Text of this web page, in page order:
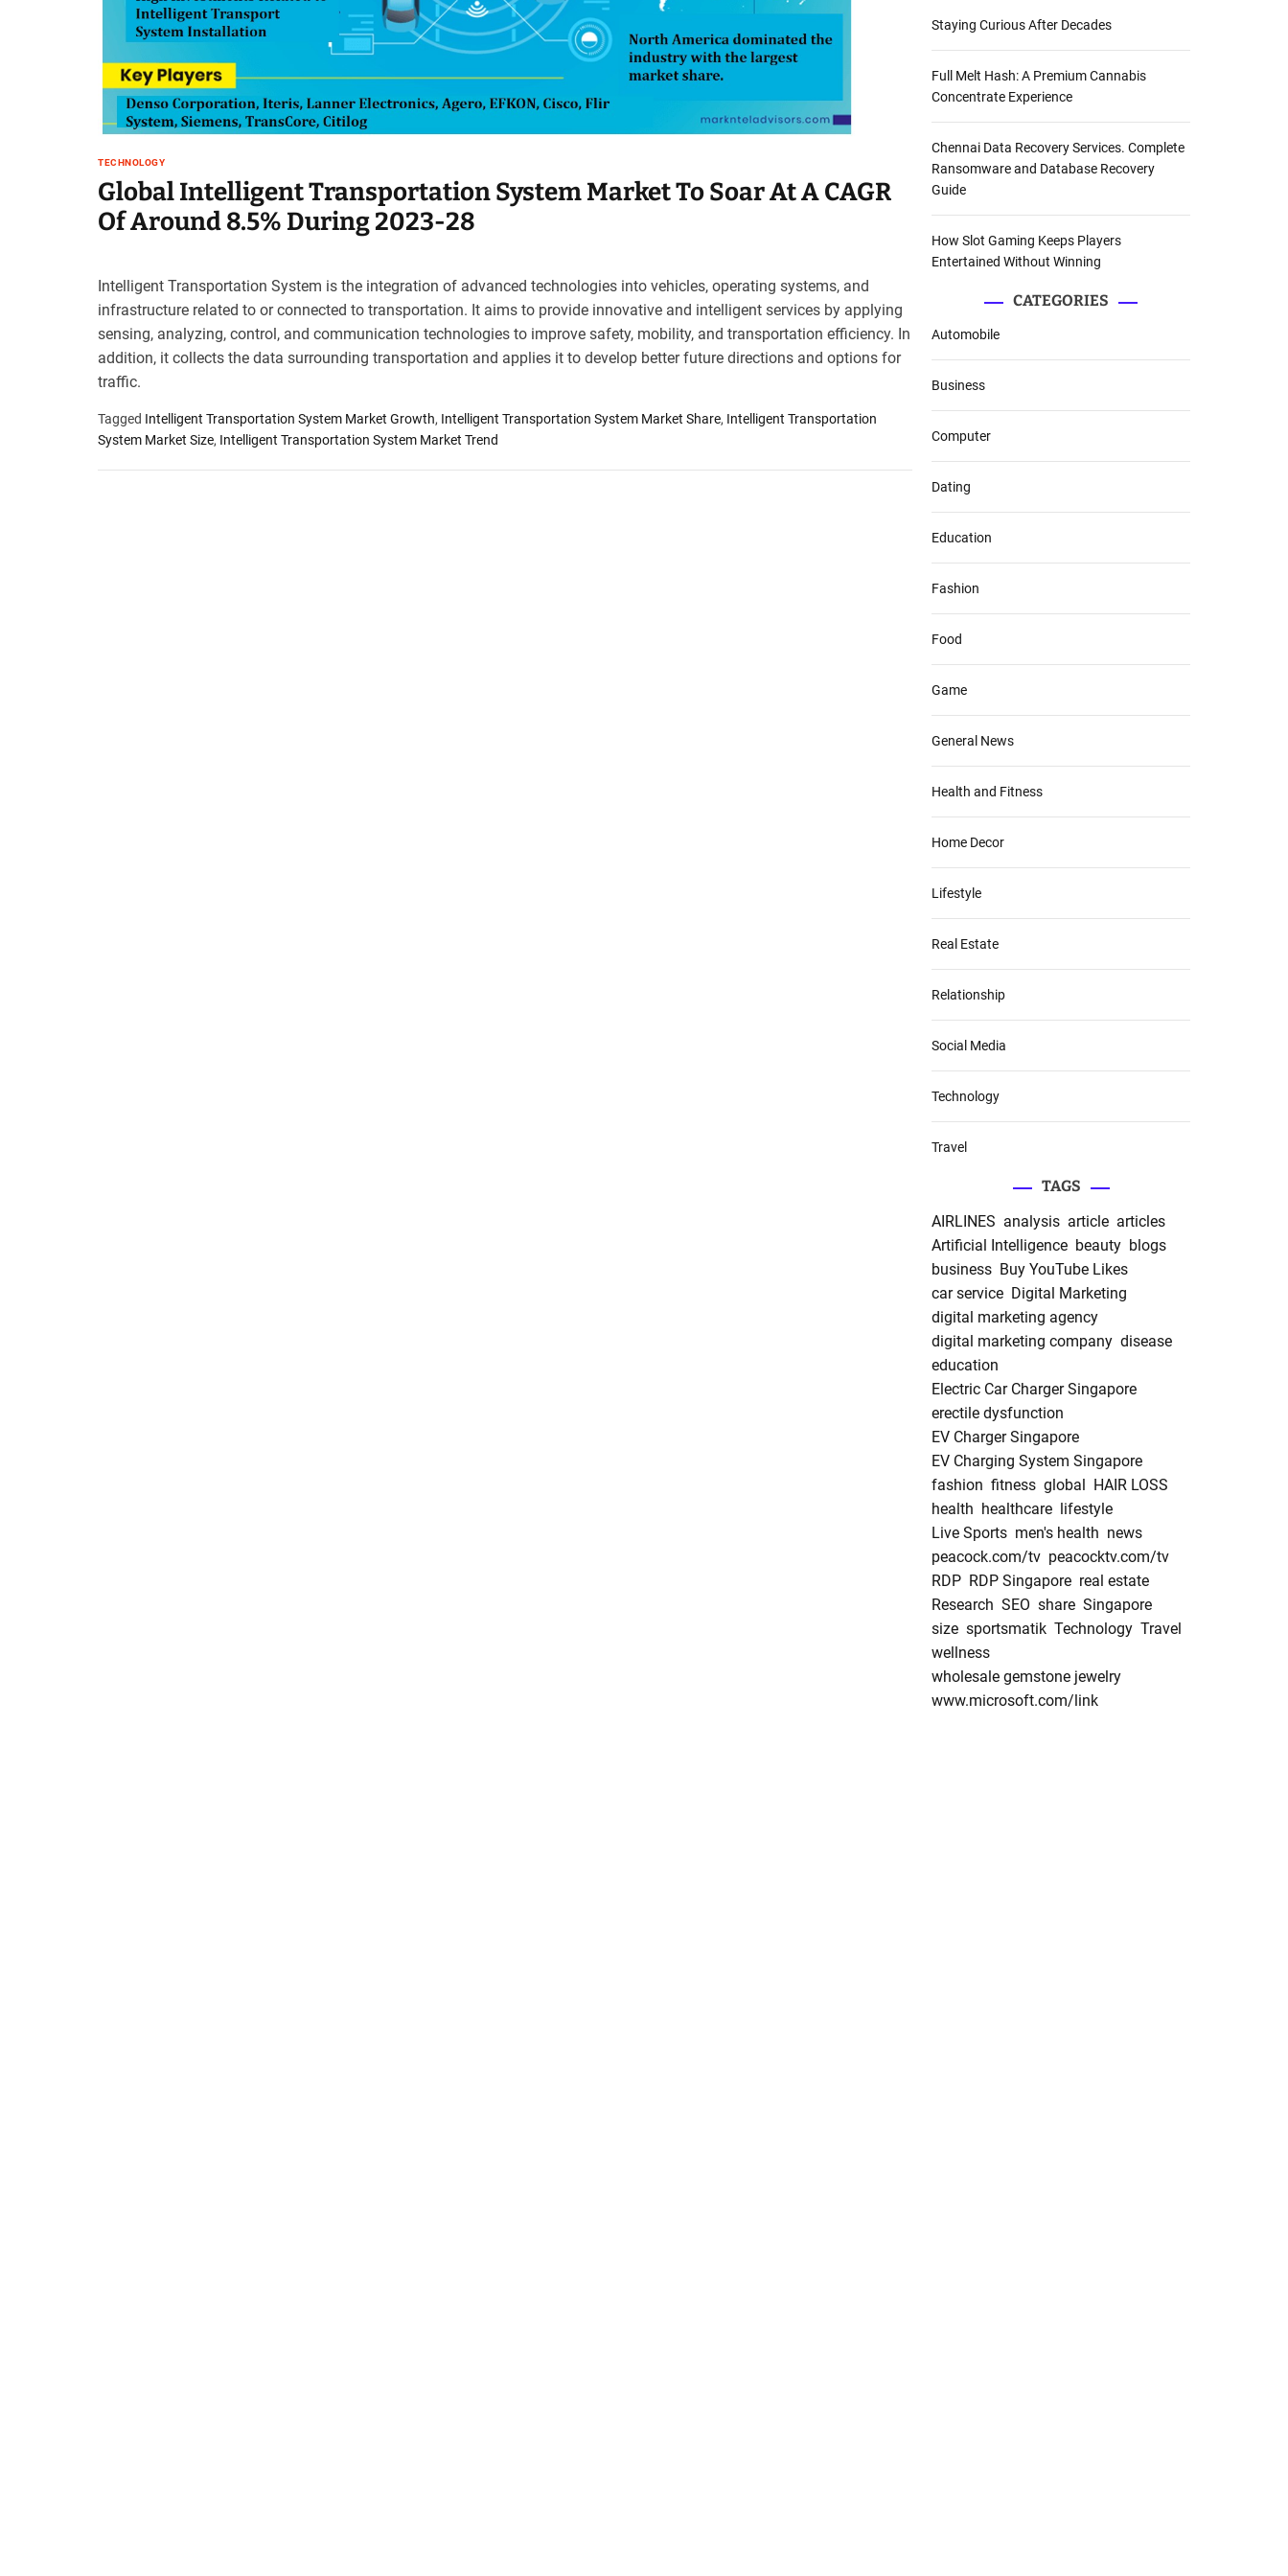
o
s
p
o
s
o
w
.
c
o
TECHNOLOGY
Global Intelligent Transportation System Market To Soar At A CAGR
Of Around 8.5% During 2023-28
Intelligent Transportation System is the integration of advanced technologies into vehicles, operating systems, and
infrastructure related to or connected to transportation. It aims to provide innovative and intelligent services by applying
sensing, analyzing, control, and communication technologies to improve safety, mobility, and transportation efficiency. In
addition, it collects the data surrounding transportation and applies it to develop better future directions and options for
traffic.
Tagged Intelligent Transportation System Market Growth, Intelligent Transportation System Market Share, Intelligent Transportation
System Market Size, Intelligent Transportation System Market Trend
Staying Curious After Decades
Full Melt Hash: A Premium Cannabis
Concentrate Experience
Chennai Data Recovery Services. Complete
Ransomware and Database Recovery
Guide
How Slot Gaming Keeps Players
Entertained Without Winning
CATEGORIES
Automobile
Business
Computer
Dating
Education
Fashion
Food
Game
General News
Health and Fitness
Home Decor
Lifestyle
Real Estate
Relationship
Social Media
Technology
Travel
TAGS
AIRLINES analysis article articles
Artificial Intelligence beauty blogs
business Buy YouTube Likes
car service Digital Marketing
digital marketing agency
digital marketing company disease
education
Electric Car Charger Singapore
erectile dysfunction
EV Charger Singapore
EV Charging System Singapore
fashion fitness global
HAIR LOSS
health healthcare
lifestyle
Live Sports men's health news
peacock.com/tv peacocktv.com/tv
RDP RDP Singapore real estate
Research SEO share Singapore
size sportsmatik Technology Travel
wellness
wholesale gemstone jewelry
www.microsoft.com/link